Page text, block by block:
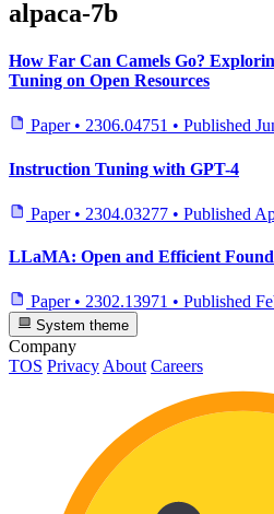
alpaca-7b
How Far Can Camels Go?
Tuning on Open Resources
Paper • 2306.04751 • Published
Instruction Tuning with GPT-4
Paper • 2304.03277 • Published
LLaMA: Open and Efficient
Paper • 2302.13971 • Published
System theme
Company
TOS Privacy About Careers